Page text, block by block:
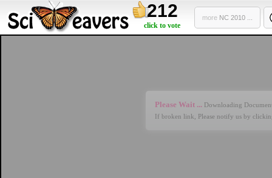
212
click to vote
more NC 2010 ...